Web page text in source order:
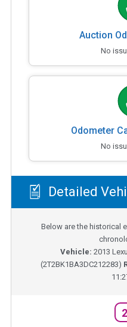
Auction
No
Odometer
No
Detailed
Below are the historical
Vehicle: 2013
(2T2BK1BA3DC212283)